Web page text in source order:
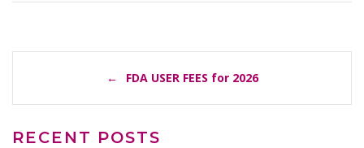
NAVIGATIONFDA USER FEES for 2026
RECENT POSTS